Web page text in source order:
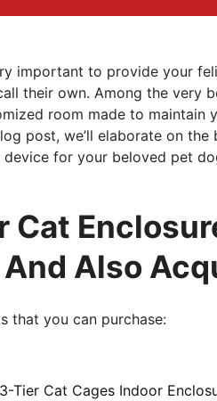
important to provide your
their own. Among the very
room made to maintain
post, we’ll elaborate on
for your beloved pet
Cat
Also
that you can purchase:
Tier Cat Cages Indoor